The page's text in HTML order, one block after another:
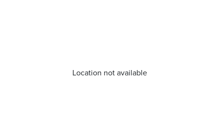
Location not available